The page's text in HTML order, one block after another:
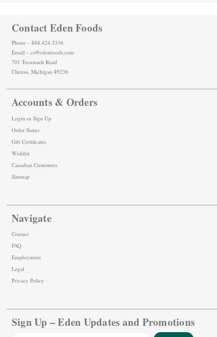
Contact Eden Foods
Phone – 888.424.3336
Email – cs@edenfoods.com
701 Tecumseh Road
Clinton, Michigan 49236
Accounts & Orders
Login or Sign Up
Order Status
Gift Certificates
Wishlist
Canadian Customers
Sitemap
Navigate
Contact
FAQ
Employment
Legal
Privacy Policy
Sign Up – Eden Updates and Promotions